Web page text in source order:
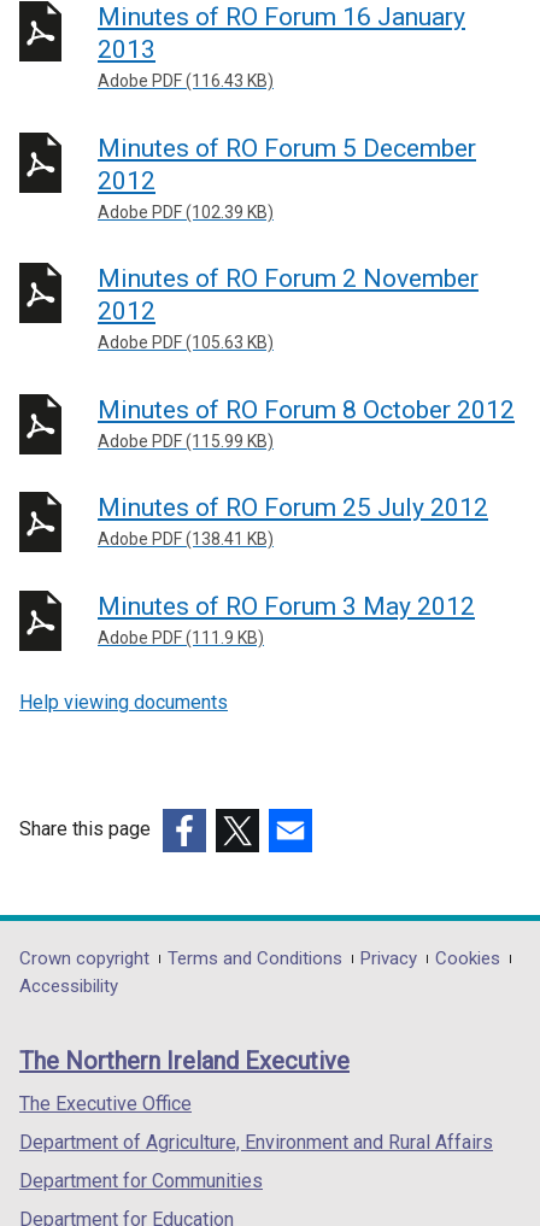
Minutes of RO Forum 16 January
2013
Adobe PDF (116.43 KB)
Minutes of RO Forum 5 December
2012
Adobe PDF (102.39 KB)
Minutes of RO Forum 2 November
2012
Adobe PDF (105.63 KB)
Minutes of RO Forum 8 October 2012
Adobe PDF (115.99 KB)
Minutes of RO Forum 25 July 2012
Adobe PDF (138.41 KB)
Minutes of RO Forum 3 May 2012
Adobe PDF (111.9 KB)
Help viewing documents
Share this page
opens
in
/
tab)
opens
in
/
opens
in
/
Department
footer
links
Crown copyright Terms and Conditions Privacy
Cookies
Accessibility
The Northern Ireland Executive
The Executive Office
Department of Agriculture, Environment and Rural Affairs
Department for Communities
Department for Education